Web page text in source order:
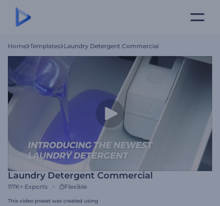
Home Templates Laundry Detergent Commercial
Laundry Detergent Commercial
117K+ Exports Flexible
This video preset was created using